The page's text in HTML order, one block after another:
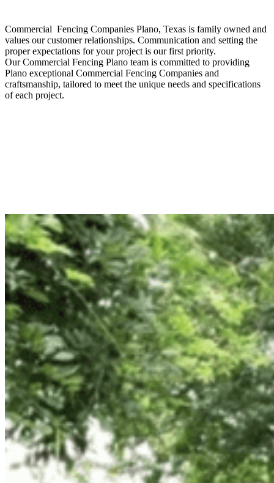
Commercial Fencing Companies Plano, Texas is family owned and
values our customer relationships. Communication and setting the
proper expectations for your project is our first priority.
OurCommercial Fencing Plano team is committed to providing
Plano exceptional Commercial Fencing Companies and
craftsmanship, tailored to meet the unique needs and specifications
of each project.